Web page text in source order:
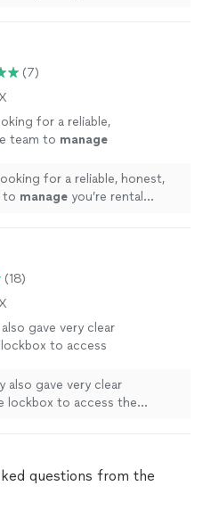
(7)
for a reliable,
team to manage
for a reliable, honest,
to manage you’re rental
(18)
gave very clear
to access
also gave very clear
lockbox to access the
questions from the